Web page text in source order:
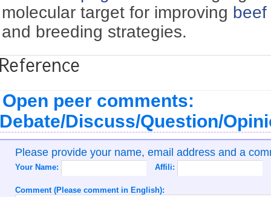
molecular target for improving beef
and breeding strategies.
Open peer comments:
Discuss/Question/
Please provide your name, email address and a
Your Name: Affili:
Comment (Please comment in English):